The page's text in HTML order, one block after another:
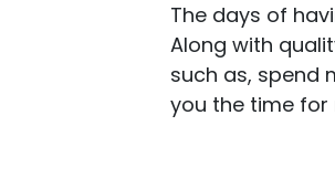
The days of
Along with
such as, spend
you the time for